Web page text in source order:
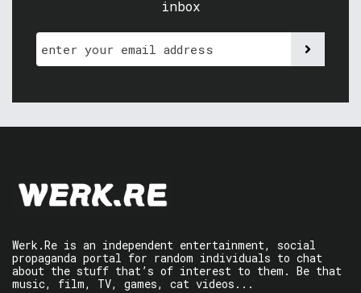
inbox
Werk.Re is an independent entertainment, social
propaganda portal for random individuals to chat
about the stuff that’s of interest to them. Be that
music, film, TV, games, cat videos...